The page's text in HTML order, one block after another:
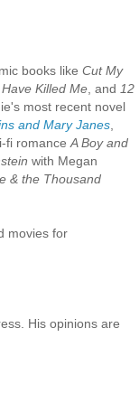
books like Cut My
Have Killed Me, and 12
most recent novel
and Mary Janes,
fi romance A Boy and
with Megan
& the Thousand
movies for
His opinions are